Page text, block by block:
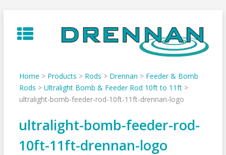
to
content
Home > Products > Rods > Drennan > Feeder & Bomb
Rods > Ultralight Bomb & Feeder Rod 10ft to 11ft>
ultralight-bomb-feeder-rod-10ft-11ft-drennan-logo
ultralight-bomb-feeder-rod-
10ft-11ft-drennan-logo